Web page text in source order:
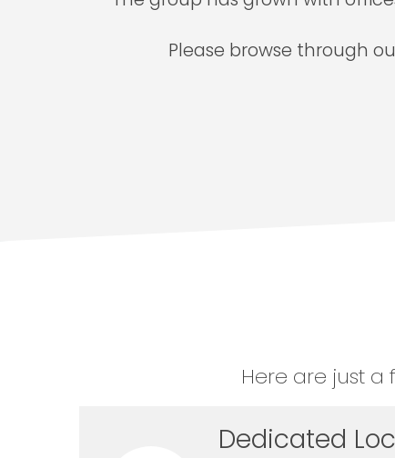
Please browse through
Here are just a
Dedicated